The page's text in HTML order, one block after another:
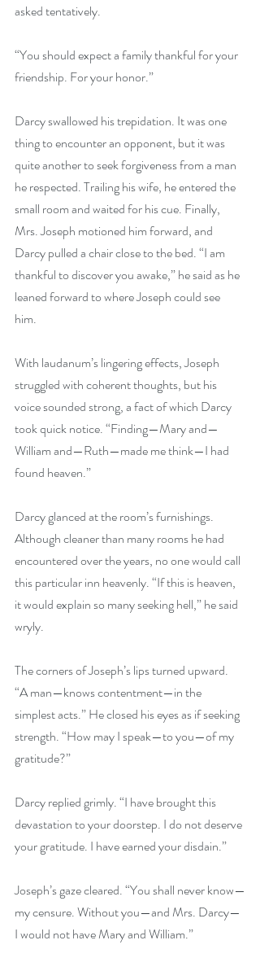
asked tentatively.
“You should expect a family thankful for your
friendship. For your honor.”
Darcy swallowed his trepidation. It was one
thing to encounter an opponent, but it was
quite another to seek forgiveness from a man
he respected. Trailing his wife, he entered the
small room and waited for his cue. Finally,
Mrs. Joseph motioned him forward, and
Darcy pulled a chair close to the bed. “I am
thankful to discover you awake,” he said as he
leaned forward to where Joseph could see
him.
With laudanum’s lingering effects, Joseph
struggled with coherent thoughts, but his
voice sounded strong, a fact of which Darcy
took quick notice. “Finding—Mary and—
William and—Ruth—made me think—I had
found heaven.”
Darcy glanced at the room’s furnishings.
Although cleaner than many rooms he had
encountered over the years, no one would call
this particular inn heavenly. “If this is heaven,
it would explain so many seeking hell,” he said
wryly.
The corners of Joseph’s lips turned upward.
“A man—knows contentment—in the
simplest acts.” He closed his eyes as if seeking
strength. “How may I speak—to you—of my
gratitude?”
Darcy replied grimly. “I have brought this
devastation to your doorstep. I do not deserve
your gratitude. I have earned your disdain.”
Joseph’s gaze cleared. “You shall never know—
my censure. Without you—and Mrs. Darcy—
I would not have Mary and William.”